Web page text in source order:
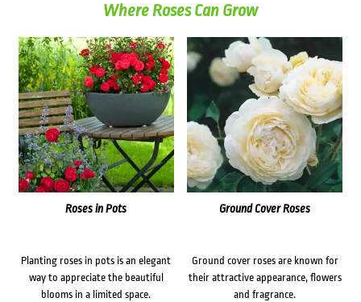
Where Roses Can Grow
Roses in Pots
Planting roses in pots is an elegant
way to appreciate the beautiful
blooms in a limited space.
Ground Cover Roses
Ground cover roses are known for
their attractive appearance, flowers
and fragrance.